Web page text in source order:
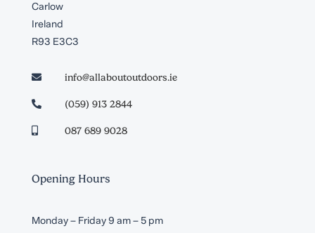
Carlow
Ireland
R93 E3C3
 info@allaboutoutdoors.ie
 (059) 913 2844
 087 689 9028
Opening Hours
Monday – Friday 9 am – 5 pm